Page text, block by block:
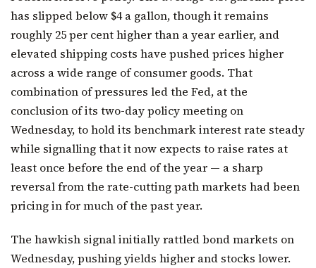
has slipped below $4 a gallon, though it remains
roughly 25 per cent higher than a year earlier, and
elevated shipping costs have pushed prices higher
across a wide range of consumer goods. That
combination of pressures led the Fed, at the
conclusion of its two-day policy meeting on
Wednesday, to hold its benchmark interest rate steady
while signalling that it now expects to raise rates at
least once before the end of the year — a sharp
reversal from the rate-cutting path markets had been
pricing in for much of the past year.
The hawkish signal initially rattled bond markets on
Wednesday, pushing yields higher and stocks lower.